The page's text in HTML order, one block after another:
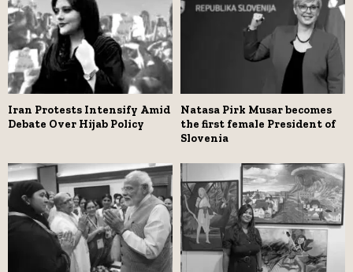
Iran Protests Intensify Amid
Debate Over Hijab Policy
Natasa Pirk Musar becomes
the first female President of
Slovenia